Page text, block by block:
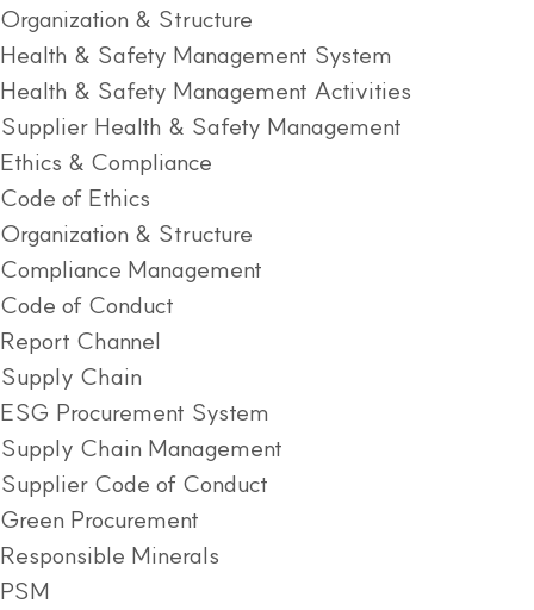
Organization & Structure
Health & Safety Management System
Health & Safety Management Activities
Supplier Health & Safety Management
Ethics & Compliance
Code of Ethics
Organization & Structure
Compliance Management
Code of Conduct
Report Channel
Supply Chain
ESG Procurement System
Supply Chain Management
Supplier Code of Conduct
Green Procurement
Responsible Minerals
PSM